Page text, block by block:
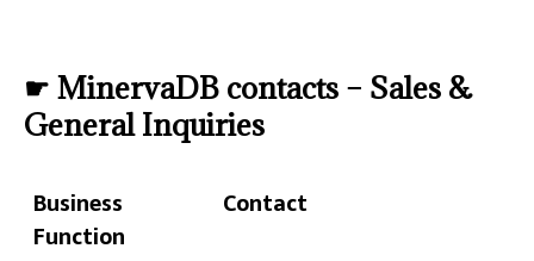
☛ MinervaDB contacts – Sales &
General Inquiries
Business
Function
Contact